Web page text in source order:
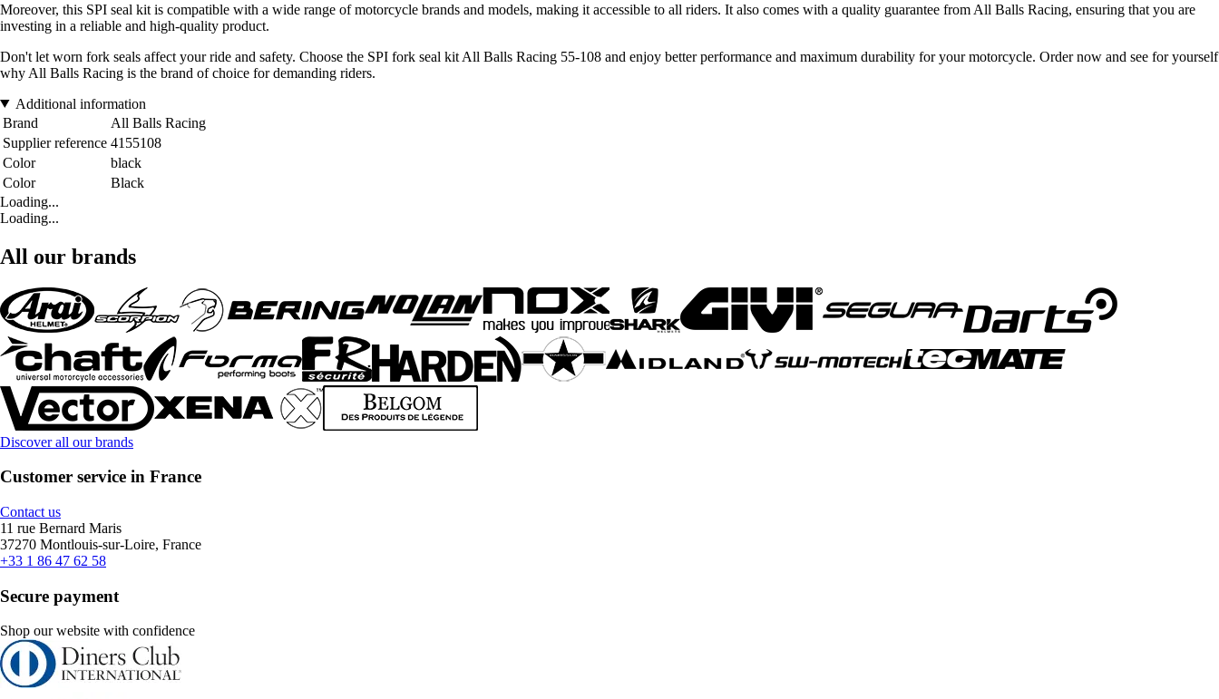
Moreover, this SPI seal kit is compatible with a wide range of motorcycle brands and models, making it accessible to all riders. It also comes with a quality guarantee from All Balls Racing, ensuring that you are
investing in a reliable and high-quality product.
Don't let worn fork seals affect your ride and safety. Choose the SPI fork seal kit All Balls Racing 55-108 and enjoy better performance and maximum durability for your motorcycle. Order now and see for yourself
why All Balls Racing is the brand of choice for demanding riders.
Additional information
Brand
All Balls Racing
Supplier reference 4155108
Color
black
Color
Black
Loading...
Loading...
All our brands
Discover all our brands
Customer service in France
Contact us
11 rue Bernard Maris
37270 Montlouis-sur-Loire, France
+33 1 86 47 62 58
Secure payment
Shop our website with confidence